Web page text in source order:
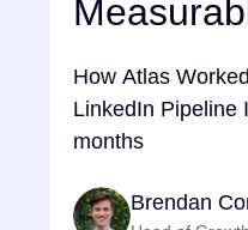
Growth
How Atlas
LinkedIn Pipeline
months
Brendan